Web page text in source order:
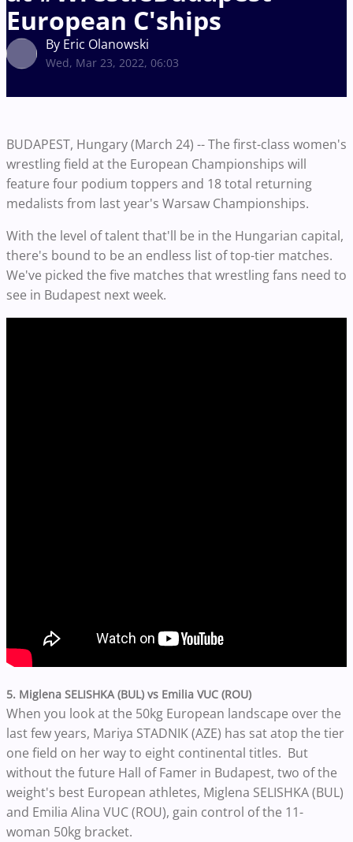
European C'ships
By Eric Olanowski
Wed, Mar 23, 2022, 06:03
BUDAPEST, Hungary (March 24) -- The first-class women's
wrestling field at the European Championships will
feature four podium toppers and 18 total returning
medalists from last year's Warsaw Championships.
With the level of talent that'll be in the Hungarian capital,
there's bound to be an endless list of top-tier matches.
We've picked the five matches that wrestling fans need to
see in Budapest next week.
5. Miglena SELISHKA (BUL) vs Emilia VUC (ROU)
When you look at the 50kg European landscape over the
last few years, Mariya STADNIK (AZE) has sat atop the tier
one field on her way to eight continental titles. But
without the future Hall of Famer in Budapest, two of the
weight's best European athletes, Miglena SELISHKA (BUL)
and Emilia Alina VUC (ROU), gain control of the 11-
woman 50kg bracket.